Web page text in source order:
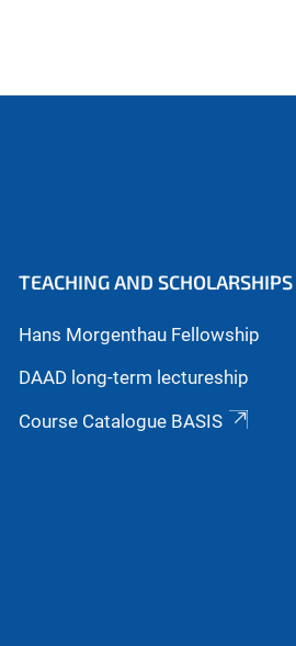
TEACHING AND SCHOLARSHIPS
Hans Morgenthau Fellowship
DAAD long-term lectureship
Course Catalogue BASIS